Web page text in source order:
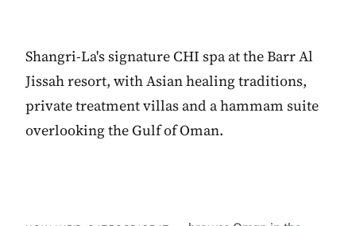
Shangri-La's signature CHI spa at the Barr Al
Jissah resort, with Asian healing traditions,
private treatment villas and a hammam suite
overlooking the Gulf of Oman.